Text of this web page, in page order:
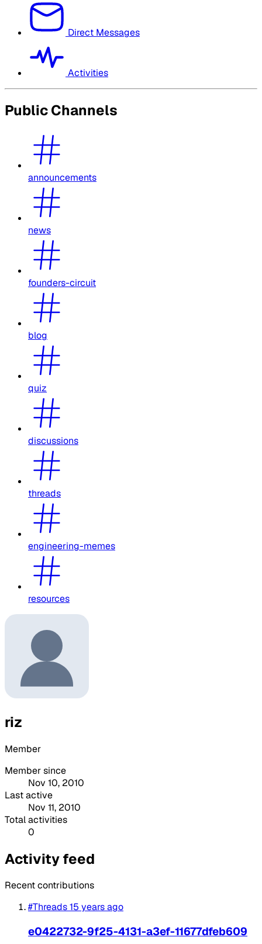
Direct Messages
Activities
Public Channels
announcements
news
founders-circuit
blog
quiz
discussions
threads
engineering-memes
resources
riz
Member
Member since
Nov 10, 2010
Last active
Nov 11, 2010
Total activities
0
Activity feed
Recent contributions
#Threads15 years ago
e0422732-9f25-4131-a3ef-11677dfeb609